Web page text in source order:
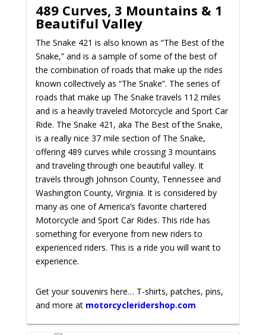
489 Curves, 3 Mountains & 1
Beautiful Valley
The Snake 421 is also known as “The Best of the
Snake,” and is a sample of some of the best of
the combination of roads that make up the rides
known collectively as “The Snake”. The series of
roads that make up The Snake travels 112 miles
and is a heavily traveled Motorcycle and Sport Car
Ride. The Snake 421, aka The Best of the Snake,
is a really nice 37 mile section of The Snake,
offering 489 curves while crossing 3 mountains
and traveling through one beautiful valley. It
travels through Johnson County, Tennessee and
Washington County, Virginia. It is considered by
many as one of America’s favorite chartered
Motorcycle and Sport Car Rides. This ride has
something for everyone from new riders to
experienced riders. This is a ride you will want to
experience.
Get your souvenirs here… T-shirts, patches, pins,
and more at motorcycleridershop.com